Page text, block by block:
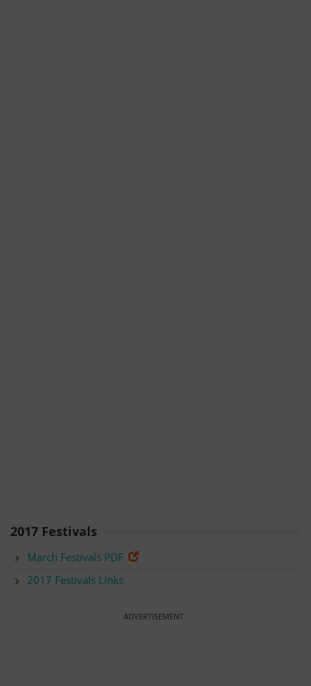
2017 Festivals
March Festivals PDF
2017 Festivals Links
ADVERTISEMENT